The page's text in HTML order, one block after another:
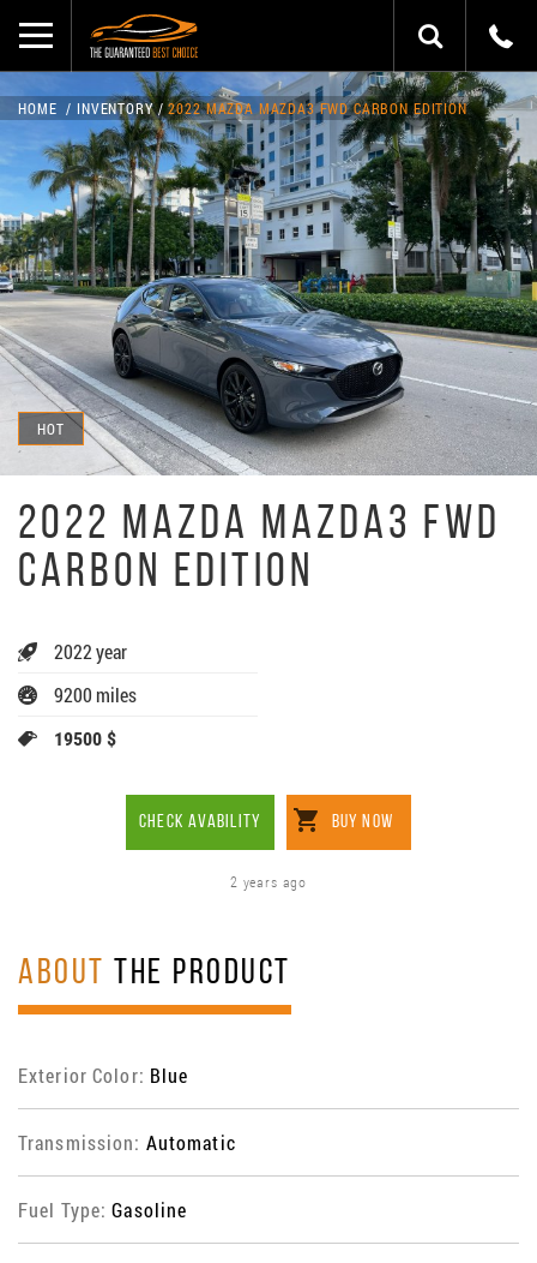
HOT
HOME INVENTORY 2022 MAZDA MAZDA3 FWD CARBON EDITION
2022 MAZDA MAZDA3 FWD
CARBON EDITION
2022 year
9200 miles
19500 $
CHECK AVABILITY BUY NOW
2 years ago
ABOUT THE PRODUCT
Exterior Color: Blue
Transmission: Automatic
Fuel Type:Gasoline